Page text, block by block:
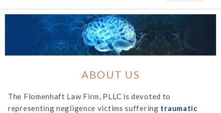
ABOUT US
The Flomenhaft Law Firm, PLLC is devoted to
representing negligence victims suffering traumatic